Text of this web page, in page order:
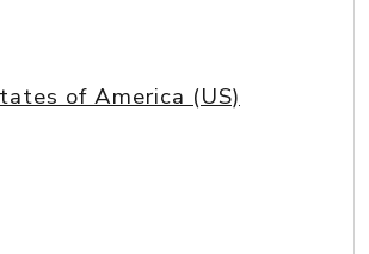
of America (US)